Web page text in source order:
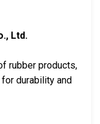
Ltd.
rubber products,
durability and